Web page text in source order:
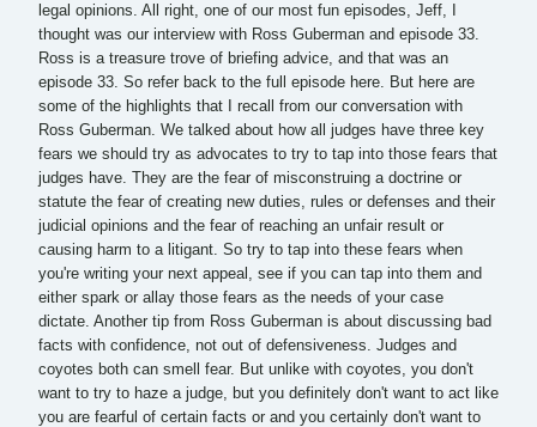
legal opinions. All right, one of our most fun episodes, Jeff, I
thought was our interview with Ross Guberman and episode 33.
Ross is a treasure trove of briefing advice, and that was an
episode 33. So refer back to the full episode here. But here are
some of the highlights that I recall from our conversation with
Ross Guberman. We talked about how all judges have three key
fears we should try as advocates to try to tap into those fears that
judges have. They are the fear of misconstruing a doctrine or
statute the fear of creating new duties, rules or defenses and their
judicial opinions and the fear of reaching an unfair result or
causing harm to a litigant. So try to tap into these fears when
you're writing your next appeal, see if you can tap into them and
either spark or allay those fears as the needs of your case
dictate. Another tip from Ross Guberman is about discussing bad
facts with confidence, not out of defensiveness. Judges and
coyotes both can smell fear. But unlike with coyotes, you don't
want to try to haze a judge, but you definitely don't want to act like
you are fearful of certain facts or and you certainly don't want to